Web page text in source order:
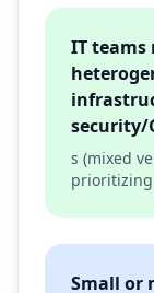
IT teams
security/
s (mixed
prioritizing
Small or